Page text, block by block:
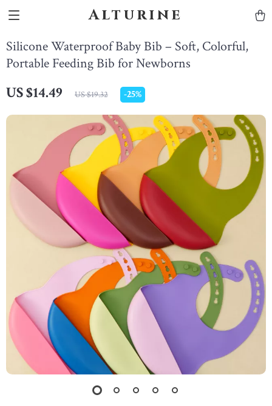
Alturine
Silicone Waterproof Baby Bib – Soft, Colorful,
Portable Feeding Bib for Newborns
US $14.49 US $19.32 -25%